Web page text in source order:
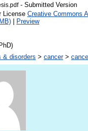
- Submitted Version
License Creative Commons
| Preview
& disorders > cancer>